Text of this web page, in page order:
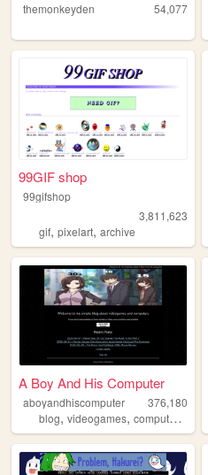
themonkeyden 54,077
99GIF shop
99gifshop
3,811,623
gif, pixelart, archive
A Boy And His Computer
aboyandhiscomputer
376,180
blog, videogames, computers